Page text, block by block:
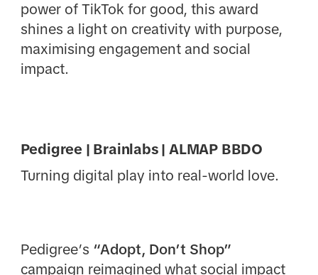
power of TikTok for good, this award
shines a light on creativity with purpose,
maximising engagement and social
impact.
Pedigree | Brainlabs | ALMAP BBDO
Turning digital play into real-world love.
Pedigree’s “Adopt, Don’t Shop”
campaign reimagined what social impact